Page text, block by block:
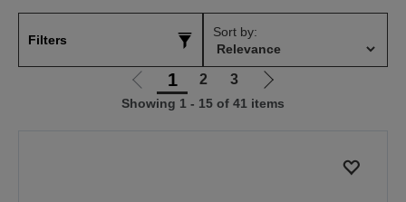
Filters
Sort by:
Go
to
1 2 3
Go
to
Showing 1 - 15 of 41 items